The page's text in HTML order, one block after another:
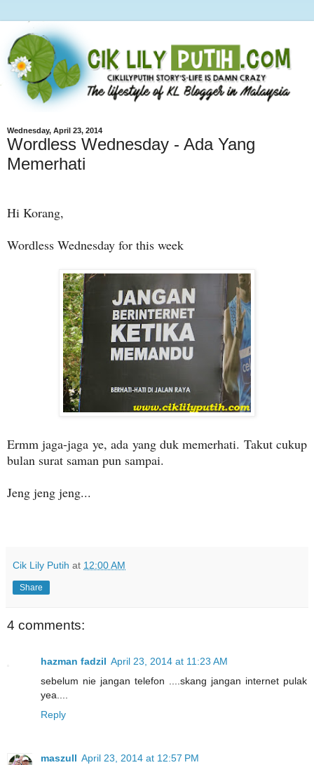
Wednesday, April 23, 2014
Wordless Wednesday - Ada Yang
Memerhati
Hi Korang,
Wordless Wednesday for this week
Ermm jaga-jaga ye, ada yang duk memerhati. Takut cukup
bulan surat saman pun sampai.
Jeng jeng jeng...
Cik Lily Putih at 12:00 AM
Share
4 comments:
hazman fadzil April 23, 2014 at 11:23 AM
sebelum nie jangan telefon ....skang jangan internet pulak
yea....
Reply
maszull April 23, 2014 at 12:57 PM